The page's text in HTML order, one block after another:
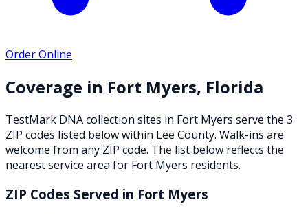
Order Online
Coverage in Fort Myers, Florida
TestMark DNA collection sites in Fort Myers serve the 3
ZIP codes listed belowwithin Lee County. Walk-ins are
welcome from any ZIP code. The list below reflects the
nearest service area for Fort Myers residents.
ZIP Codes Served in Fort Myers